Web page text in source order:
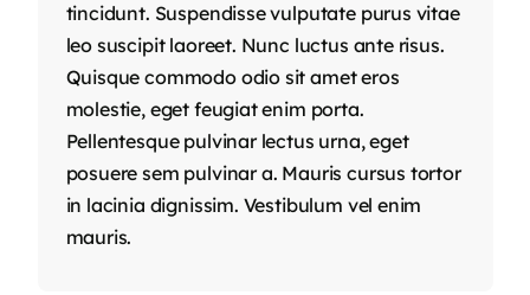
tincidunt. Suspendisse vulputate purus vitae
leo suscipit laoreet. Nunc luctus ante risus.
Quisque commodo odio sit amet eros
molestie, eget feugiat enim porta.
Pellentesque pulvinar lectus urna, eget
posuere sem pulvinar a. Mauris cursus tortor
in lacinia dignissim. Vestibulum vel enim
mauris.